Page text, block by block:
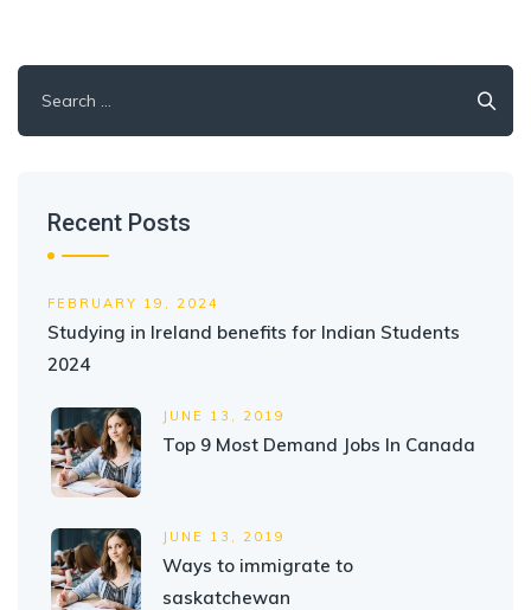
for:
Recent Posts
FEBRUARY 19, 2024
Studying in Ireland benefits for Indian Students
2024
JUNE 13, 2019
Top 9 Most Demand Jobs In Canada
JUNE 13, 2019
Ways to immigrate to
saskatchewan